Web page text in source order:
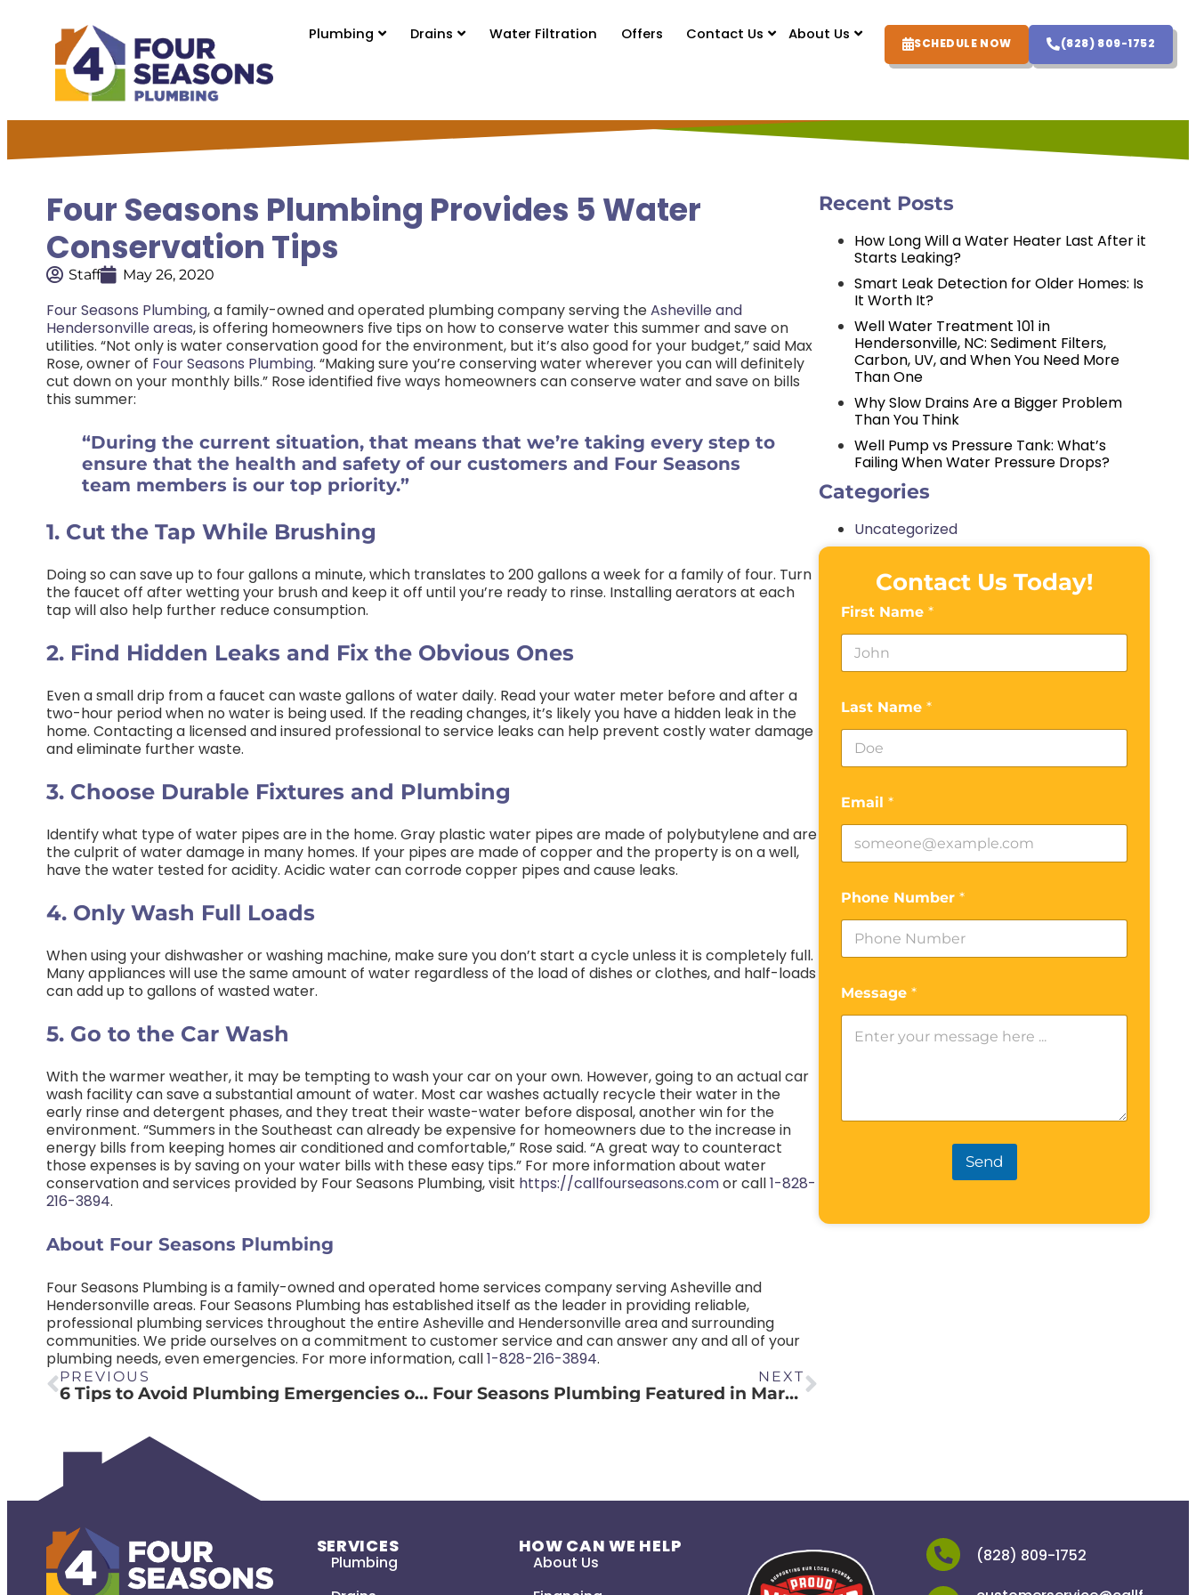
Plumbing Drains Water Filtration Offers Contact Us About Us
SCHEDULE NOW (828) 809-1752
Four Seasons Plumbing Provides 5 Water
Conservation Tips
Staff May 26, 2020
Four Seasons Plumbing, a family-owned and operated plumbing company serving theAsheville and
Hendersonville areas, is offering homeowners five tips on how to conserve water this summer and save on
utilities. “Not only is water conservation good for the environment, but it’s also good for your budget,” said Max
Rose, owner of Four Seasons Plumbing. “Making sure you’re conserving water wherever you can will definitely
cut down on your monthly bills.” Rose identified five ways homeowners can conserve water and save on bills
this summer:
“During the current situation, that means that we’re taking every step to
ensure that the health and safety of our customers and Four Seasons
team members is our top priority.”
1. Cut the Tap While Brushing
Doing so can save up to four gallons a minute, which translates to 200 gallons a week for a family of four. Turn
the faucet off after wetting your brush and keep it off until you’re ready to rinse. Installing aerators at each
tap will also help further reduce consumption.
2. Find Hidden Leaks and Fix the Obvious Ones
Even a small drip from a faucet can waste gallons of water daily. Read your water meter before and after a
two-hour period when no water is being used. If the reading changes, it’s likely you have a hidden leak in the
home. Contacting a licensed and insured professional to service leaks can help prevent costly water damage
and eliminate further waste.
3. Choose Durable Fixtures and Plumbing
Identify what type of water pipes are in the home. Gray plastic water pipes are made of polybutylene and are
the culprit of water damage in many homes. If your pipes are made of copper and the property is on a well,
have the water tested for acidity. Acidic water can corrode copper pipes and cause leaks.
4. Only Wash Full Loads
When using your dishwasher or washing machine, make sure you don’t start a cycle unless it is completely full.
Many appliances will use the same amount of water regardless of the load of dishes or clothes, and half-loads
can add up to gallons of wasted water.
5. Go to the Car Wash
With the warmer weather, it may be tempting to wash your car on your own. However, going to an actual car
wash facility can save a substantial amount of water. Most car washes actually recycle their water in the
early rinse and detergent phases, and they treat their waste-water before disposal, another win for the
environment. “Summers in the Southeast can already be expensive for homeowners due to the increase in
energy bills from keeping homes air conditioned and comfortable,” Rose said. “A great way to counteract
those expenses is by saving on your water bills with these easy tips.” For more information about water
conservation and services provided by Four Seasons Plumbing, visit https://callfourseasons.comor call1-828-
216-3894.
About Four Seasons Plumbing
Four Seasons Plumbing is a family-owned and operated home services company serving Asheville and
Hendersonville areas. Four Seasons Plumbing has established itself as the leader in providing reliable,
professional plumbing services throughout the entire Asheville and Hendersonville area and surrounding
communities. We pride ourselves on a commitment to customer service and can answer any and all of your
plumbing needs, even emergencies. For more information, call1-828-216-3894.
PREVIOUS
6 Tips to Avoid Plumbing Emergencies on Thanksgiving
NEXT
Four Seasons Plumbing Featured in Martha Stewart Magazine
Recent Posts
How Long Will a Water Heater Last After it
Starts Leaking?
Smart Leak Detection for Older Homes: Is
It Worth It?
Well Water Treatment 101 in
Hendersonville, NC: Sediment Filters,
Carbon, UV, and When You Need More
Than One
Why Slow Drains Are a Bigger Problem
Than You Think
Well Pump vs Pressure Tank: What’s
Failing When Water Pressure Drops?
Categories
Uncategorized
Contact Us Today!
First Name *
Last Name *
Email *
Phone Number *
Message *
Send
SERVICES
Plumbing
HOW CAN WE HELP
About Us
(828) 809-1752